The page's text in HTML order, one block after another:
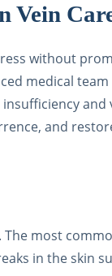
Vein
without
medical
and
and
most
in the skin